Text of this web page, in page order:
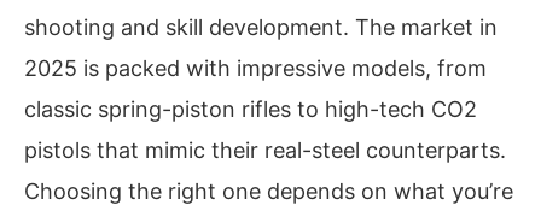
shooting and skill development. The market in
2025 is packed with impressive models, from
classic spring-piston rifles to high-tech CO2
pistols that mimic their real-steel counterparts.
Choosing the right one depends on what you’re